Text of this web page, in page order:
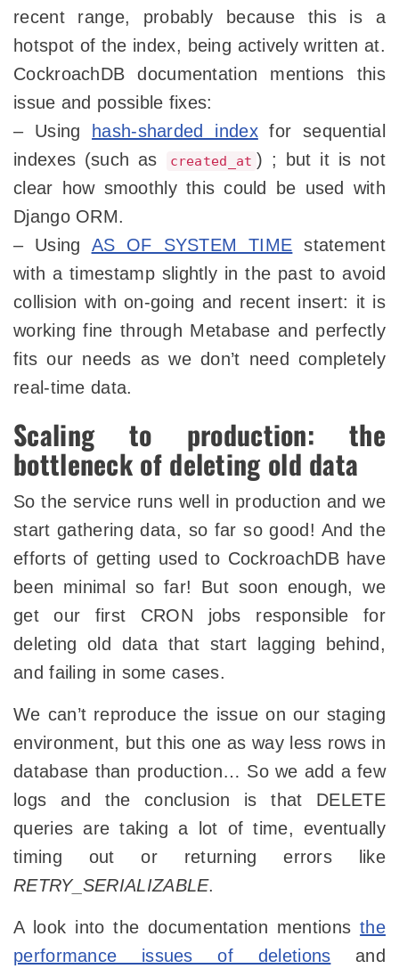
recent range, probably because this is a
hotspot of the index, being actively written at.
CockroachDB documentation mentions this
issue and possible fixes:
– Using
hash-sharded indexfor sequential
indexes (such as
created_at ) ; but it is not
clear how smoothly this could be used with
Django ORM.
– Using AS OF SYSTEM TIME statement
with a timestamp slightly in the past to avoid
collision with on-going and recent insert: it is
working fine through Metabase and perfectly
fits our needs as we don’t need completely
real-time data.
Scaling to production: the
bottleneck of deleting old data
So the service runs well in production and we
start gathering data, so far so good! And the
efforts of getting used to CockroachDB have
been minimal so far! But soon enough, we
get our first CRON jobs responsible for
deleting old data that start lagging behind,
and failing in some cases.
We can’t reproduce the issue on our staging
environment, but this one as way less rows in
database than production… So we add a few
logs and the conclusion is that DELETE
queries are taking a lot of time, eventually
timing out or returning errors like
RETRY_SERIALIZABLE.
A look into the documentation mentionsthe
performance issues of deletions and